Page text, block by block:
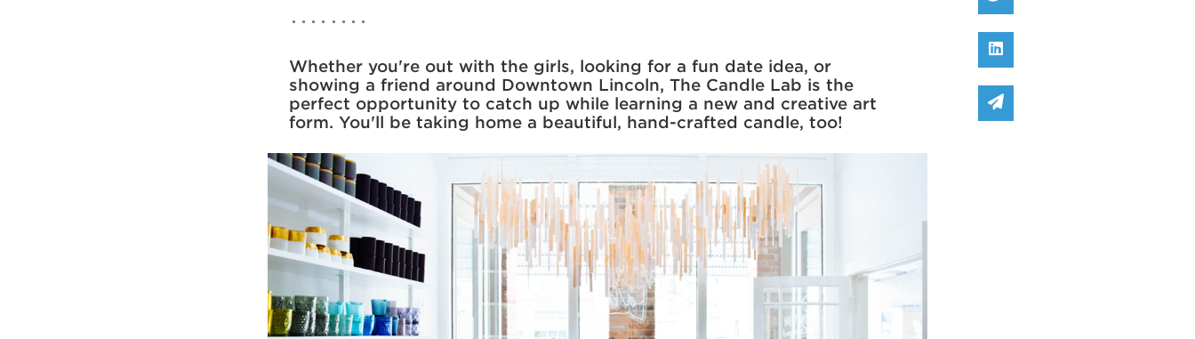
Whether you're out with the girls, looking for a fun date idea, or
showing a friend around Downtown Lincoln, The Candle Lab is the
perfect opportunity to catch up while learning a new and creative art
form. You'll be taking home a beautiful, hand-crafted candle, too!
Share on Linked In
Share via email